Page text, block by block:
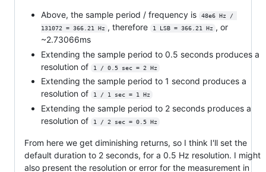
Above, the sample period / frequency is
48e6 Hz /
131072 = 366.21 Hz , therefore 1 LSB = 366.21 Hz , or
~2.73066ms
Extending the sample period to 0.5 seconds produces a
resolution of
1 / 0.5 sec = 2 Hz
Extending the sample period to 1 second produces a
resolution of
1 / 1 sec = 1 Hz
Extending the sample period to 2 seconds produces a
resolution of
1 / 2 sec = 0.5 Hz
From here we get diminishing returns, so I think I'll set the
default duration to 2 seconds, for a 0.5 Hz resolution. I might
also present the resolution or error for the measurement in